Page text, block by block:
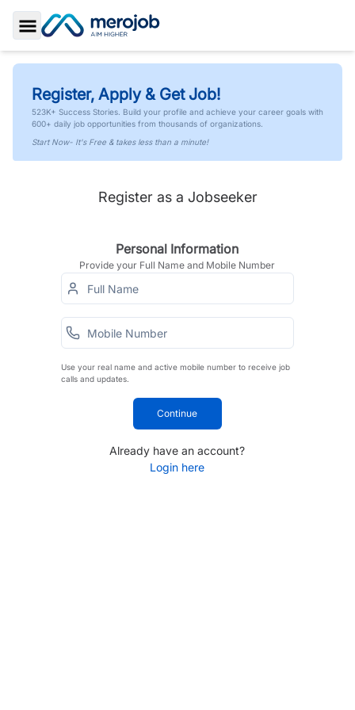
Toggle Sidebar
Register, Apply & Get Job!
523K+ Success Stories. Build your profile and achieve your career goals with
600+ daily job opportunities from thousands of organizations.
Start Now- It's Free & takes less than a minute!
Register as a Jobseeker
Personal Information
Provide your Full Name and Mobile Number
Use your real name and active mobile number to receive job
calls and updates.
Continue
Already have an account?
Login here